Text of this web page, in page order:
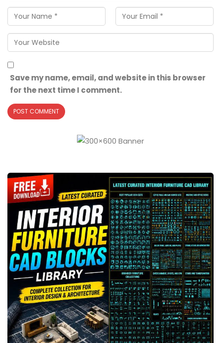
Save my name, email, and website in this browser
for the next time I comment.